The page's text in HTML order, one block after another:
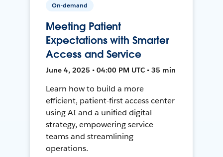
On-demand
Meeting Patient
Expectations with Smarter
Access and Service
June 4, 2025 • 04:00 PM UTC • 35 min
Learn how to build a more
efficient, patient-first access center
using AI and a unified digital
strategy, empowering service
teams and streamlining
operations.